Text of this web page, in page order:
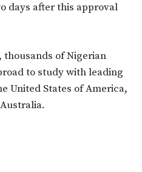
days after this approval
thousands of Nigerian
to study with leading
United States of America,